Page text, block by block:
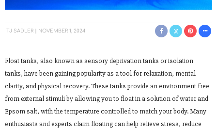
TJ SADLER NOVEMBER 1, 2024
Float tanks, also known as sensory deprivation tanks or isolation
tanks, have been gaining popularity as a tool for relaxation, mental
clarity, and physical recovery. These tanks provide an environment free
from external stimuli by allowing you to float in a solution of water and
Epsom salt, with the temperature controlled to match your body. Many
enthusiasts and experts claim floating can help relieve stress, reduce